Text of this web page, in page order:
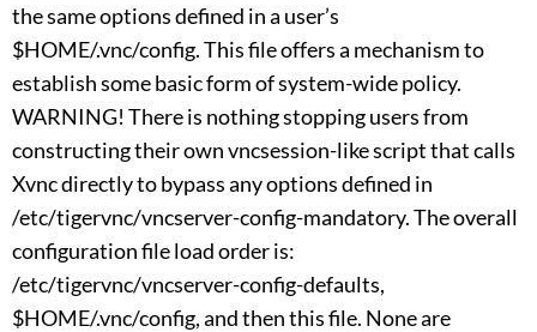
the same options defined in a user’s
$HOME/.vnc/config. This file offers a mechanism to
establish some basic form of system-wide policy.
WARNING! There is nothing stopping users from
constructing their own vncsession-like script that calls
Xvnc directly to bypass any options defined in
/etc/tigervnc/vncserver-config-mandatory. The overall
configuration file load order is:
/etc/tigervnc/vncserver-config-defaults,
$HOME/.vnc/config, and then this file. None are